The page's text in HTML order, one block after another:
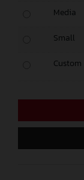
Media
Small
Custom